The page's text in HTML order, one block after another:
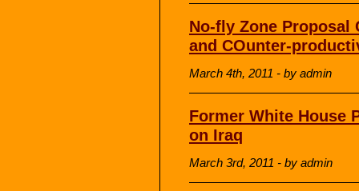
No-fly Zone
and COunter-
March 4th, 2011 - by admin
Former White House
on Iraq
March 3rd, 2011 - by admin